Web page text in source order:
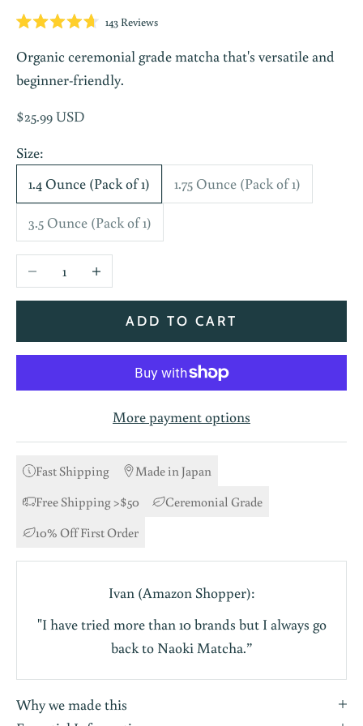
out
5
stars
143ReviewsClick
scroll
Organic ceremonial grade matcha that's versatile and
beginner-friendly.
Sale price
$25.99 USD
Size:
1.4 Ounce (Pack of 1)
1.75 Ounce (Pack of 1)
3.5 Ounce (Pack of 1)
Decrease quantityIncrease quantity
ADD TO CART
More payment options
Fast Shipping
Made in Japan
Free Shipping >$50
Ceremonial Grade
10% Off First Order
Ivan (Amazon Shopper):
"I have tried more than 10 brands but I always go
back to Naoki Matcha.”
Why we made this